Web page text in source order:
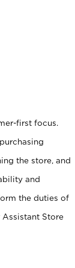
first focus.
the store, and
and
the duties of
Assistant Store